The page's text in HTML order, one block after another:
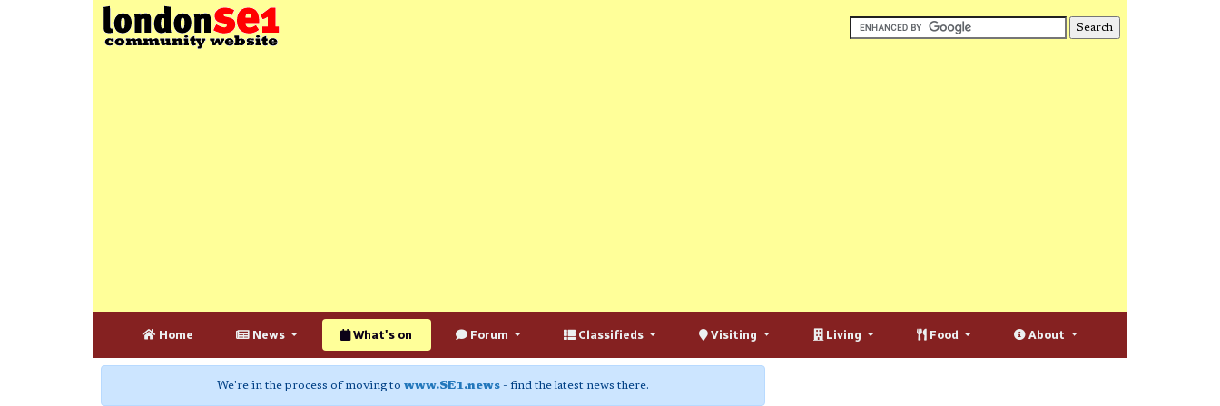
Home News What's on Forum Classifieds Visiting Living Food About
We're in the process of moving to www.SE1.news - find the latest news there.